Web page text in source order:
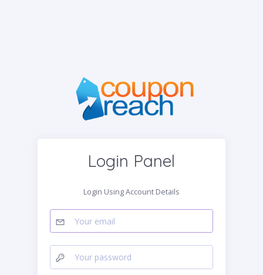
Login Panel
Login Using Account Details